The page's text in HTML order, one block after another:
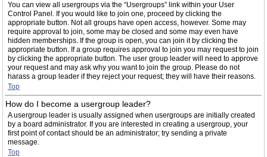
You can view all usergroups via the “Usergroups” link within your User
Control Panel. If you would like to join one, proceed by clicking the
appropriate button. Not all groups have open access, however. Some may
require approval to join, some may be closed and some may even have
hidden memberships. If the group is open, you can join it by clicking the
appropriate button. If a group requires approval to join you may request to join
by clicking the appropriate button. The user group leader will need to approve
your request and may ask why you want to join the group. Please do not
harass a group leader if they reject your request; they will have their reasons.
Top
How do I become a usergroup leader?
A usergroup leader is usually assigned when usergroups are initially created
by a board administrator. If you are interested in creating a usergroup, your
first point of contact should be an administrator; try sending a private
message.
Top